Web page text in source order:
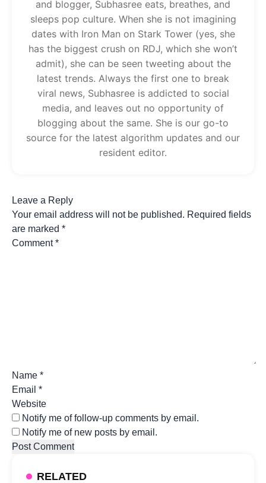
and blogger, Subhasree eats, breathes, and
sleeps pop culture. When she is not imagining
dates with Iron Man on Stark Tower (yes, she
has the biggest crush on RDJ, which she won’t
admit), she can be seen tweeting about the
latest trends. Always the first one to break
viral news, Subhasree is addicted to social
media, and leaves out no opportunity of
blogging about the same. She is our go-to
source for the latest algorithm updates and our
resident editor.
Leave a Reply
Your email address will not be published. Required fields
are marked *
Comment*
Name *
Email *
Website
Notify me of follow-up comments by email.
Notify me of new posts by email.
RELATED